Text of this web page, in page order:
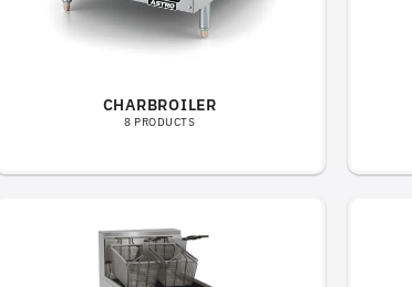
CHARBROILER
8 PRODUCTS